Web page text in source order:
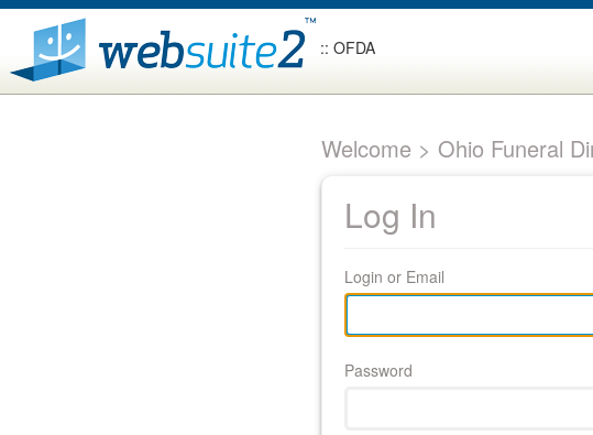
:: OFDA
Welcome > Ohio Funeral
Log In
Login or Email
Password